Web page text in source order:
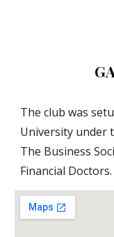
The club was
University under
The Business
Financial Doctors.